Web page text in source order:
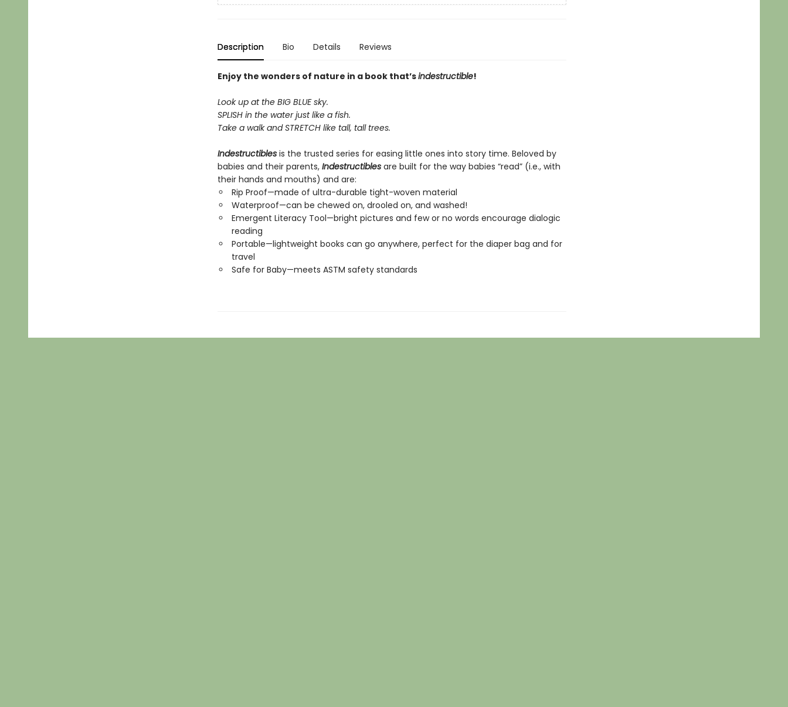
Description Bio Details Reviews
Enjoy the wonders of nature in a book that’sindestructible!
Look up at the BIG BLUE sky.
SPLISH in the water just like a fish.
Take a walk and STRETCH like tall, tall trees.
Indestructibles is the trusted series for easing little ones into story time. Beloved by
babies and their parents, Indestructibles are built for the way babies “read” (i.e., with
their hands and mouths) and are:
Rip Proof—made of ultra-durable tight-woven material
Waterproof—can be chewed on, drooled on, and washed!
Emergent Literacy Tool—bright pictures and few or no words encourage dialogic
reading
Portable—lightweight books can go anywhere, perfect for the diaper bag and for
travel
Safe for Baby—meets ASTM safety standards